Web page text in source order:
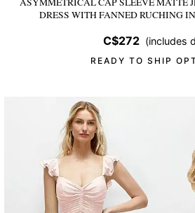
DRESS WITH FANNED RUCHING
C$272 (includes
READY TO SHIP